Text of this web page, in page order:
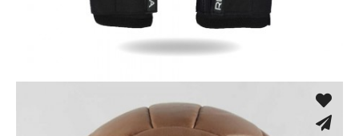
Training Gloves